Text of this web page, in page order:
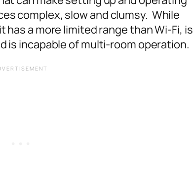
complex, slow and clumsy. While
a more limited range than Wi-Fi, is
is incapable of multi-room operation.